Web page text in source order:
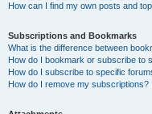
How can I find my own posts and
Subscriptions and Bookmarks
What is the difference between
How do I bookmark or subscribe to
How do I subscribe to specific
How do I remove my subscriptions?